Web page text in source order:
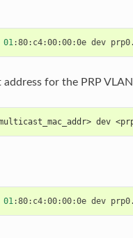
01:80:c4:00:00:0e dev
address for the PRP
dev
01:80:c4:00:00:0e dev